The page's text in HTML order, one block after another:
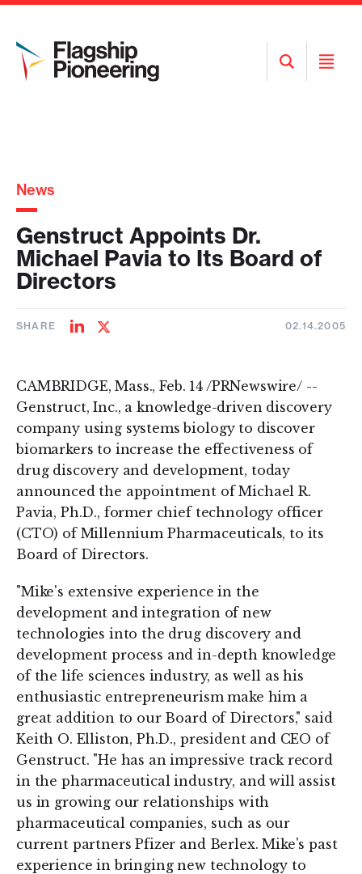
Open
Search
Open
News
Genstruct Appoints Dr.
Michael Pavia to Its Board of
Directors
SHARE
ShareShare
02.14.2005
CAMBRIDGE, Mass., Feb. 14 /PRNewswire/ --
Genstruct, Inc., a knowledge-driven discovery
company using systems biology to discover
biomarkers to increase the effectiveness of
drug discovery and development, today
announced the appointment of Michael R.
Pavia, Ph.D., former chief technology officer
(CTO) of Millennium Pharmaceuticals, to its
Board of Directors.
"Mike's extensive experience in the
development and integration of new
technologies into the drug discovery and
development process and in-depth knowledge
of the life sciences industry, as well as his
enthusiastic entrepreneurism make him a
great addition to our Board of Directors," said
Keith O. Elliston, Ph.D., president and CEO of
Genstruct. "He has an impressive track record
in the pharmaceutical industry, and will assist
us in growing our relationships with
pharmaceutical companies, such as our
current partners Pfizer and Berlex. Mike's past
experience in bringing new technology to